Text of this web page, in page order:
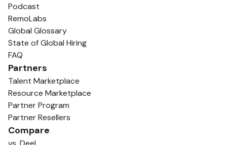
Podcast
RemoLabs
Global Glossary
State of Global Hiring
FAQ
Partners
Talent Marketplace
Resource Marketplace
Partner Program
Partner Resellers
Compare